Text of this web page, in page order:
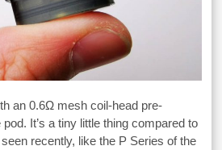
an 0.6Ω mesh coil-head pre-
It’s a tiny little thing compared to
recently, like the P Series of the